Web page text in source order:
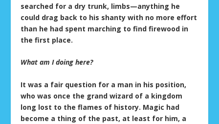
searched for a dry trunk, limbs—anything he
could drag back to his shanty with no more effort
than he had spent marching to find firewood in
the first place.
What am I doing here?
It was a fair question for a man in his position,
who was once the grand wizard of a kingdom
long lost to the flames of history. Magic had
become a thing of the past, at least for him, a